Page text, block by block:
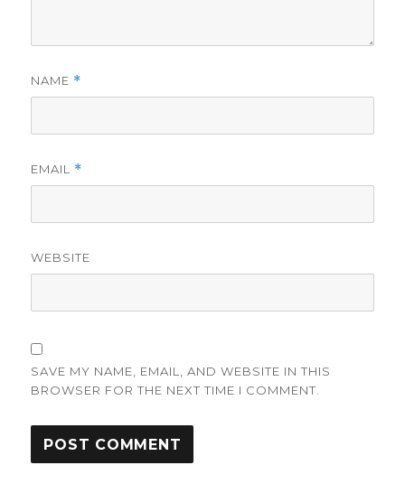
NAME *
EMAIL *
WEBSITE
SAVE MY NAME, EMAIL, AND WEBSITE IN THIS
BROWSER FOR THE NEXT TIME I COMMENT.